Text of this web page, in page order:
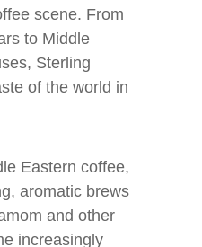
scene. From
to Middle
Sterling
of the world in
Eastern coffee,
aromatic brews
and other
increasingly